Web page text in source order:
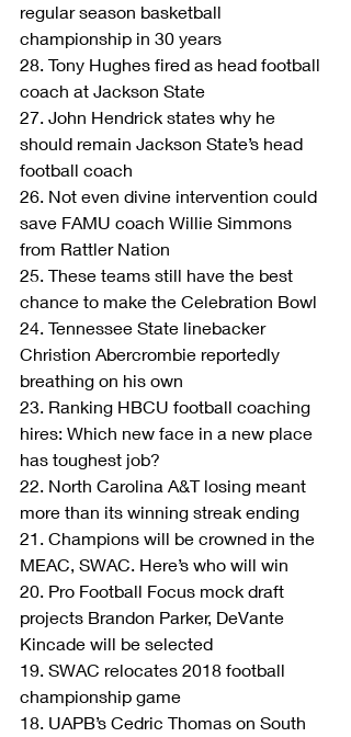
regular season basketball
championship in 30 years
28. Tony Hughes fired as head football
coach at Jackson State
27. John Hendrick states why he
should remain Jackson State’s head
football coach
26. Not even divine intervention could
save FAMU coach Willie Simmons
from Rattler Nation
25. These teams still have the best
chance to make the Celebration Bowl
24. Tennessee State linebacker
Christion Abercrombie reportedly
breathing on his own
23. Ranking HBCU football coaching
hires: Which new face in a new place
has toughest job?
22. North Carolina A&T losing meant
more than its winning streak ending
21. Champions will be crowned in the
MEAC, SWAC. Here’s who will win
20. Pro Football Focus mock draft
projects Brandon Parker, DeVante
Kincade will be selected
19. SWAC relocates 2018 football
championship game
18. UAPB’s Cedric Thomas on South